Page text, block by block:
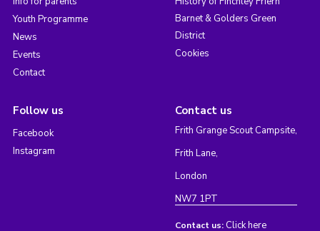
Youth Programme
News
Events
Contact
Barnet & Golders Green
District
Cookies
Follow us
Facebook
Instagram
Contact us
Frith Grange Scout Campsite,
Frith Lane,
London
NW7 1PT
Contact us: Click here